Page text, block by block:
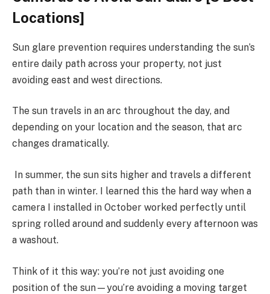
Locations]
Sun glare prevention requires understanding the sun’s
entire daily path across your property, not just
avoiding east and west directions.
The sun travels in an arc throughout the day, and
depending on your location and the season, that arc
changes dramatically.
In summer, the sun sits higher and travels a different
path than in winter. I learned this the hard way when a
camera I installed in October worked perfectly until
spring rolled around and suddenly every afternoon was
a washout.
Think of it this way: you’re not just avoiding one
position of the sun—you’re avoiding a moving target